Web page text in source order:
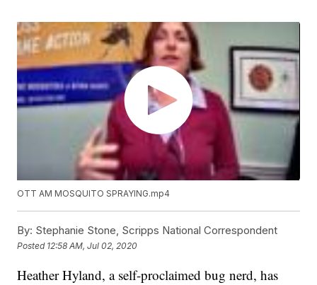
OTT AM MOSQUITO SPRAYING.mp4
By: Stephanie Stone, Scripps National Correspondent
Posted 12:58 AM, Jul 02, 2020
Heather Hyland, a self-proclaimed bug nerd, has